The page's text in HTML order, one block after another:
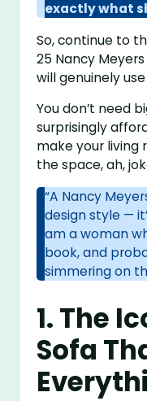
exactly what
So, continue to
25 Nancy
will genuinely
You don’t need
surprisingly
make your living
the space, ah,
“A Nancy
design style —
am a woman
book, and
simmering on
1. The
Sofa